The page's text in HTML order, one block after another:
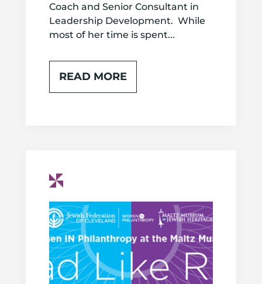
Coach and Senior Consultant in
Leadership Development. While
most of her time is spent...
READ MORE